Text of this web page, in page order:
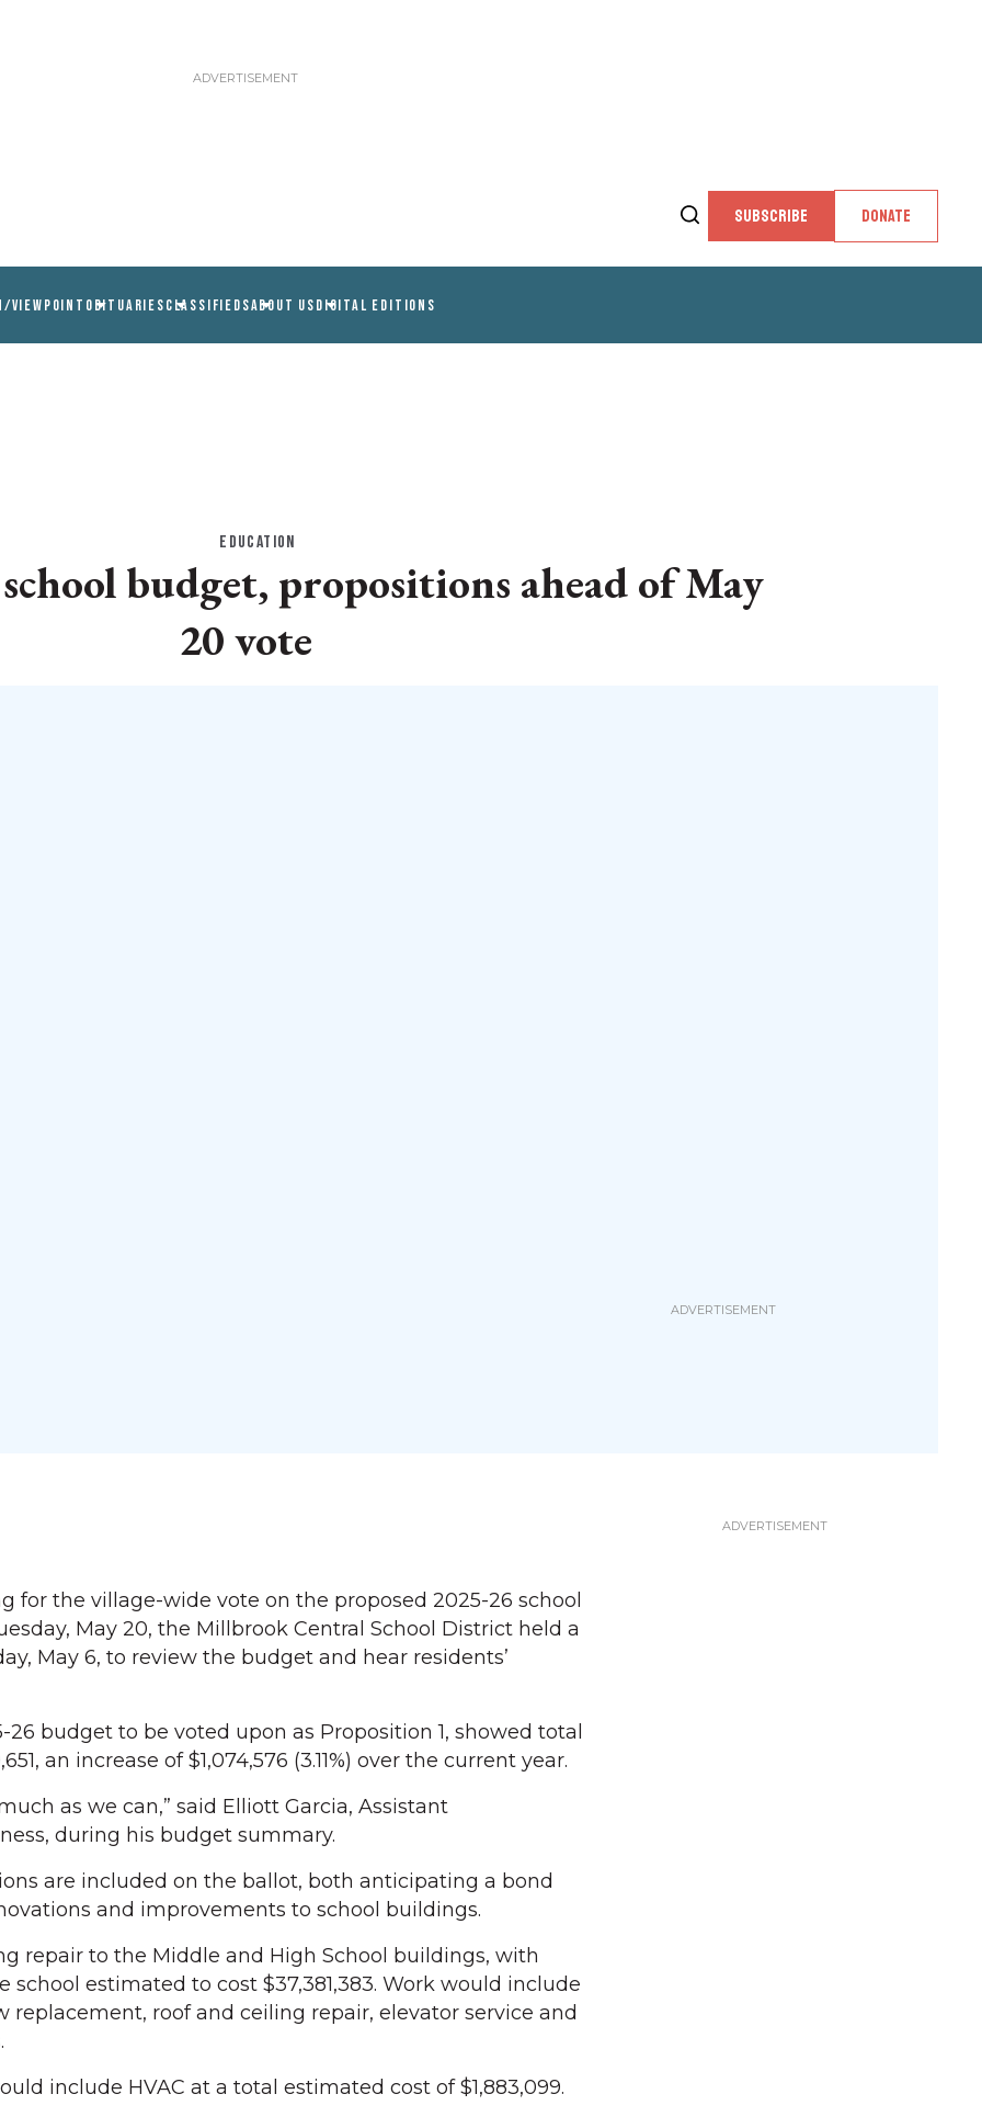
SUBSCRIBE DONATE
VIEWPOINT OBITUARIESCLASSIFIEDSABOUT USDIGITAL EDITIONS
EDUCATION
budget, propositions ahead of May
20 vote
for the village-wide vote on the proposed 2025-26 school
May 20, the Millbrook Central School District held a
May 6, to review the budget and hear residents’
26 budget to be voted upon as Proposition 1, showed total
an increase of $1,074,576 (3.11%) over the current year.
as we can,” said Elliott Garcia, Assistant
during his budget summary.
are included on the ballot, both anticipating a bond
and improvements to school buildings.
repair to the Middle and High School buildings, with
estimated to cost $37,381,383. Work would include
replacement, roof and ceiling repair, elevator service and
include HVAC at a total estimated cost of $1,883,099.